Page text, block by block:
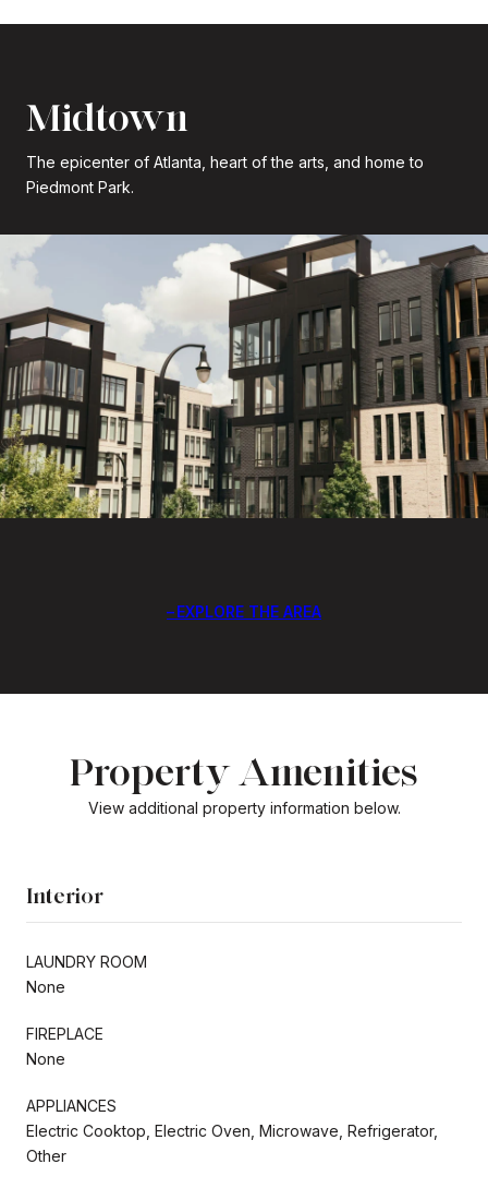
Midtown
The epicenter of Atlanta, heart of the arts, and home to
Piedmont Park.
EXPLORE THE AREA
Property Amenities
View additional property information below.
Interior
LAUNDRY ROOM
None
FIREPLACE
None
APPLIANCES
Electric Cooktop, Electric Oven, Microwave, Refrigerator,
Other